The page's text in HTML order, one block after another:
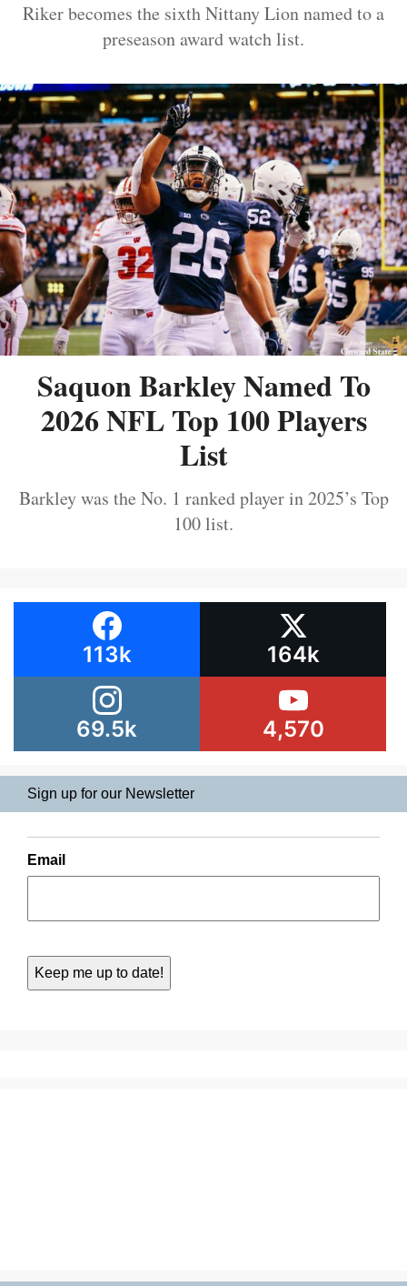
Riker becomes the sixth Nittany Lion named to a
preseason award watch list.
Saquon Barkley Named To
2026 NFL Top 100 Players
List
Barkley was the No. 1 ranked player in 2025’s Top
100 list.
113k 164k
69.5k 4,570
Sign up for our Newsletter
Email